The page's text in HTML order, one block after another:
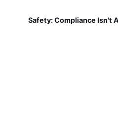
Safety: Compliance Isn't